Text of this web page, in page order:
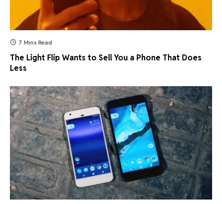
7 Mins Read
The Light Flip Wants to Sell You a Phone That Does
Less